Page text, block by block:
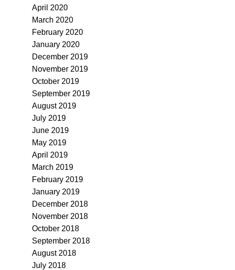
April 2020
March 2020
February 2020
January 2020
December 2019
November 2019
October 2019
September 2019
August 2019
July 2019
June 2019
May 2019
April 2019
March 2019
February 2019
January 2019
December 2018
November 2018
October 2018
September 2018
August 2018
July 2018